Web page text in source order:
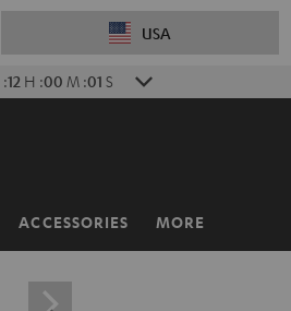
USA
:12 H :00 M :00 S
ACCESSORIES MORE